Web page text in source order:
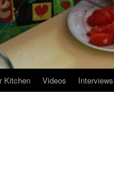
Kitchen Videos Interviews